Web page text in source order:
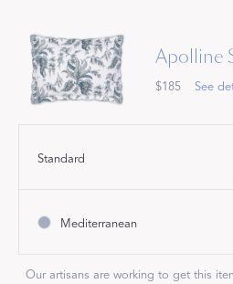
Apolline
$185 See
Standard
Mediterranean
Our artisans are working to get this